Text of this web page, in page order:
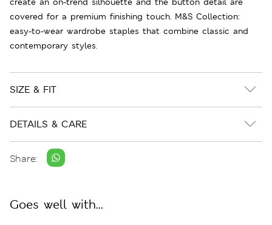
covered for a premium finishing touch. M&S Collection:
easy-to-wear wardrobe staples that combine classic and
contemporary styles.
SIZE & FIT
DETAILS & CARE
Share:
Goes well with...